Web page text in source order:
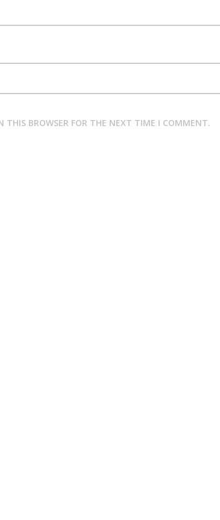
THIS BROWSER FOR THE NEXT TIME I COMMENT.